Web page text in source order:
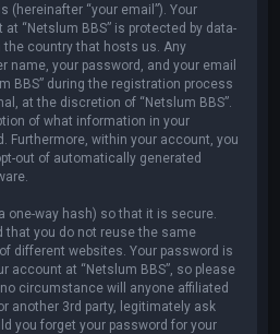
(hereinafter “your email”). Your
“Netslum BBS” is protected by data-
the country that hosts us. Any
name, your password, and your email
BBS” during the registration process
at the discretion of “Netslum BBS”.
of what information in your
Furthermore, within your account, you
out of automatically generated
one-way hash) so that it is secure.
that you do not reuse the same
different websites. Your password is
account at “Netslum BBS”, so please
circumstance will anyone affiliated
another 3rd party, legitimately ask
you forget your password for your